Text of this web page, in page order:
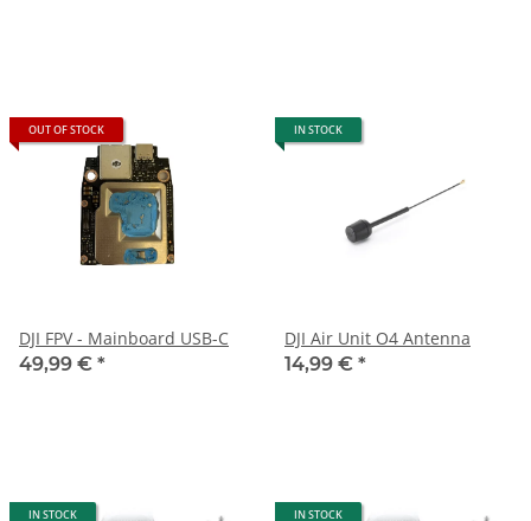
OUT OF STOCK
DJI FPV - Mainboard USB-C
49,99 € *
IN STOCK
DJI Air Unit O4 Antenna
14,99 € *
IN STOCK IN STOCK